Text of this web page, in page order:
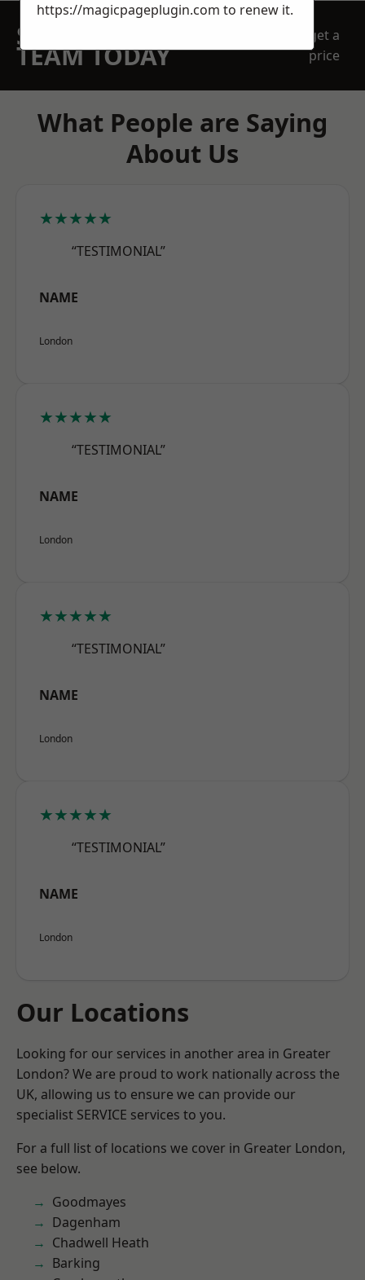
SPEAK WITH OUR
TEAM TODAY
get a
price
What People are Saying
About Us
★★★★★
“TESTIMONIAL”
NAME
London
★★★★★
“TESTIMONIAL”
NAME
London
★★★★★
“TESTIMONIAL”
NAME
London
★★★★★
“TESTIMONIAL”
NAME
London
Our Locations
Looking for our services in another area in Greater
London? We are proud to work nationally across the
UK, allowing us to ensure we can provide our
specialist SERVICE services to you.
For a full list of locations we cover in Greater London,
see below.
Goodmayes
Dagenham
Chadwell Heath
Barking
https://magicpageplugin.com to renew it.